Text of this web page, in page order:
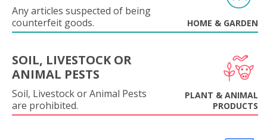
Any articles suspected of being
counterfeit goods.
HOME & GARDEN
SOIL, LIVESTOCK OR
ANIMAL PESTS
Soil, Livestock or Animal Pests
are prohibited.
PLANT & ANIMAL
PRODUCTS